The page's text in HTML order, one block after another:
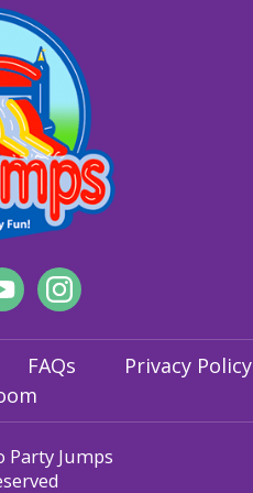
FAQs
Privacy Policy
Party Jumps